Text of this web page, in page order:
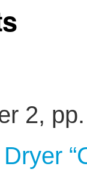
2,